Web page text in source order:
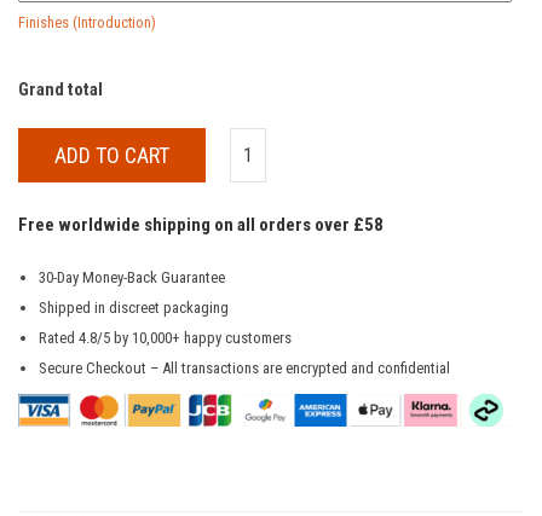
Finishes (Introduction)
Grand total
ADD TO CART
Free worldwide shipping on all orders over £58
30-Day Money-Back Guarantee
Shipped in discreet packaging
Rated 4.8/5 by 10,000+ happy customers
Secure Checkout – All transactions are encrypted and confidential